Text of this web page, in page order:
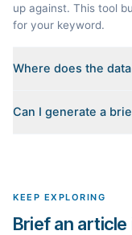
up against. This tool
for your keyword.
Where does the
for your keyword: the
Can I generate a
KEEP EXPLORING
Brief an article